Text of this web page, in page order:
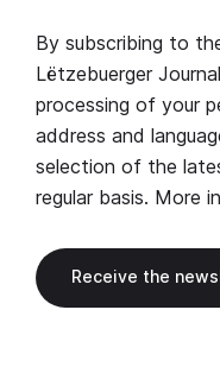
By subscribing to
Lëtzebuerger
processing of your
address and
selection of the
regular basis. More